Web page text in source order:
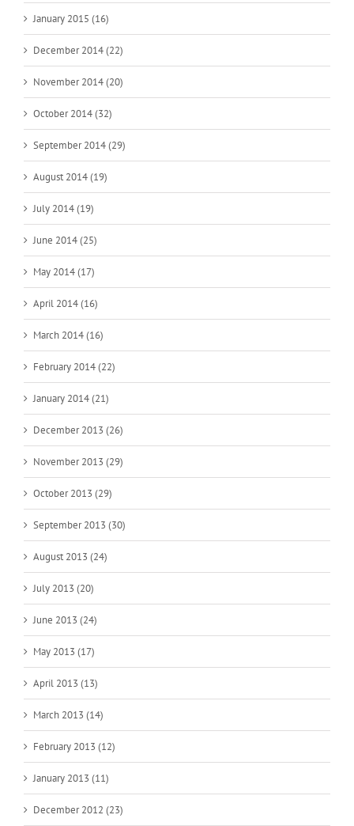
January 2015 (16)
December 2014 (22)
November 2014 (20)
October 2014 (32)
September 2014 (29)
August 2014 (19)
July 2014 (19)
June 2014 (25)
May 2014 (17)
April 2014 (16)
March 2014 (16)
February 2014 (22)
January 2014 (21)
December 2013 (26)
November 2013 (29)
October 2013 (29)
September 2013 (30)
August 2013 (24)
July 2013 (20)
June 2013 (24)
May 2013 (17)
April 2013 (13)
March 2013 (14)
February 2013 (12)
January 2013 (11)
December 2012 (23)